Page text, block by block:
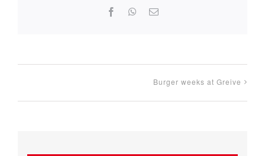
FacebookWhatsApp
Email
Burger weeks at Greive